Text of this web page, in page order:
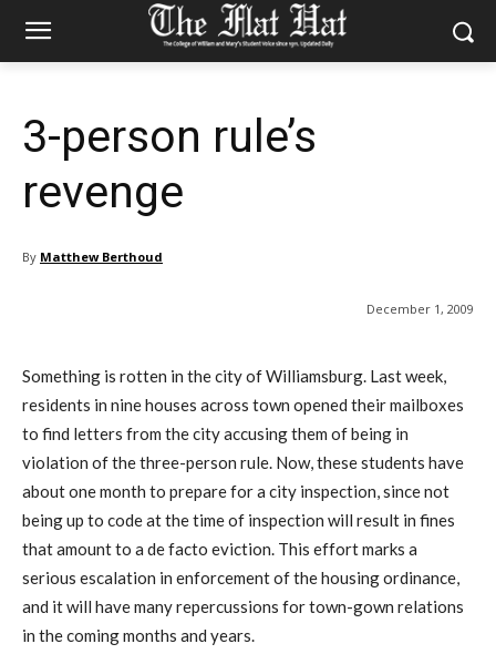
3-person rule’s
revenge
By Matthew Berthoud
December 1, 2009
Something is rotten in the city of Williamsburg. Last week,
residents in nine houses across town opened their mailboxes
to find letters from the city accusing them of being in
violation of the three-person rule. Now, these students have
about one month to prepare for a city inspection, since not
being up to code at the time of inspection will result in fines
that amount to a de facto eviction. This effort marks a
serious escalation in enforcement of the housing ordinance,
and it will have many repercussions for town-gown relations
in the coming months and years.